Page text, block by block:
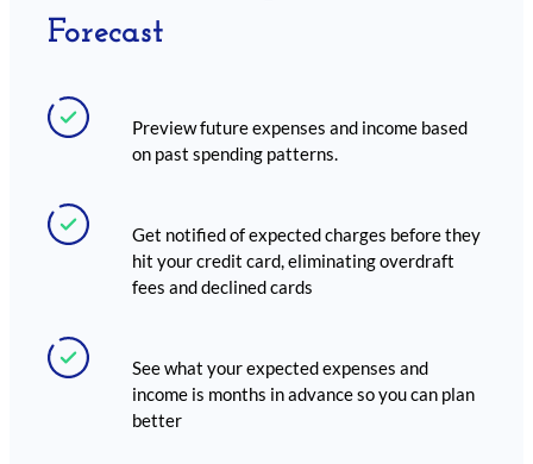
Forecast
Preview future expenses and income based
on past spending patterns.
Get notified of expected charges before they
hit your credit card, eliminating overdraft
fees and declined cards
See what your expected expenses and
income is months in advance so you can plan
better